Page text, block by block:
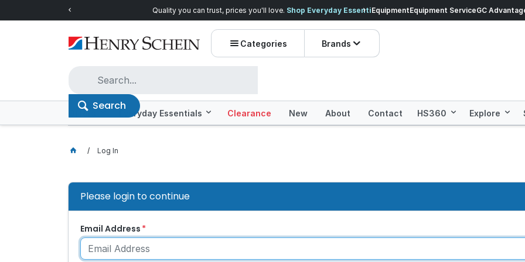
Quality you can trust, prices you'll love.Shop Everyday Essentials! Prices dropped on
EquipmentEquipment ServiceGC
Categories Brands
Search
Offers Everyday Essentials Clearance New About Contact HS360 Explore
Log In
Please login to continue
Email Address